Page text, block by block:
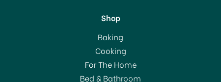
Tala Set of 3 Star Biscuit
Cutters 10A09519
Shop
Baking
Cooking
For The Home
Bed & Bathroom